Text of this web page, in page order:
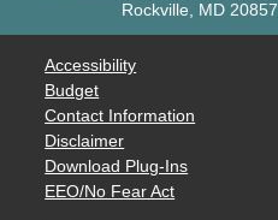
Rockville, MD 20857
Accessibility
Budget
Contact Information
Disclaimer
Download Plug-Ins
EEO/No Fear Act